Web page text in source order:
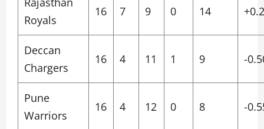
Royals
16 7 9 0 14
Deccan
Chargers
16 4 11 1 9 -
Pune
Warriors
16 4 12 0 8 -